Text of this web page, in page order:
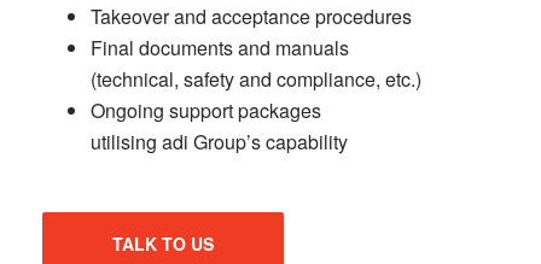
Takeover and acceptance procedures
Final documents and manuals
(technical, safety and compliance, etc.)
Ongoing support packages
utilising adi Group’s capability
TALK TO US